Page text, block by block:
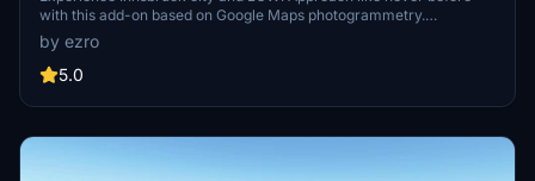
with this add-on based on Google Maps photogrammetry.
Compatible with ORBX LOWI Airport, this scenery brings stunning
detail to your simulator. Simply download, unzip, and enjoy a
realistic and immersive flight experience. Credits to Jonahex111,
add-on.
by ezro
5.0